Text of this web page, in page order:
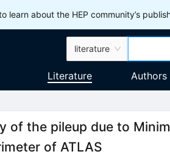
learn about the HEP community’s
literature
Literature Authors
of the pileup due to
of ATLAS